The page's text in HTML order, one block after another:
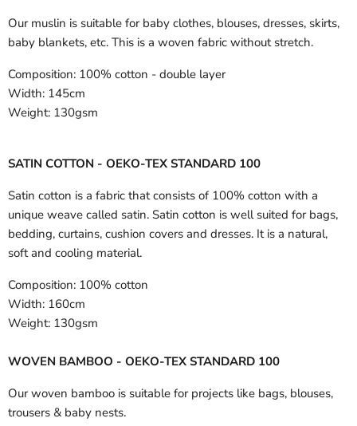
Our muslin is suitable for baby clothes, blouses, dresses, skirts,
baby blankets, etc. This is a woven fabric without stretch.
Composition: 100% cotton - double layer
Width: 145cm
Weight: 130gsm
SATIN COTTON - OEKO-TEX STANDARD 100
Satin cotton is a fabric that consists of 100% cotton with a
unique weave called satin. Satin cotton is well suited for bags,
bedding, curtains, cushion covers and dresses. It is a natural,
soft and cooling material.
Composition: 100% cotton
Width: 160cm
Weight: 130gsm
WOVEN BAMBOO - OEKO-TEX STANDARD 100
Our woven bamboo is suitable for projects like bags, blouses,
trousers & baby nests.